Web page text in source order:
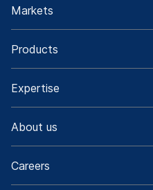
Markets
Products
Expertise
About us
Careers